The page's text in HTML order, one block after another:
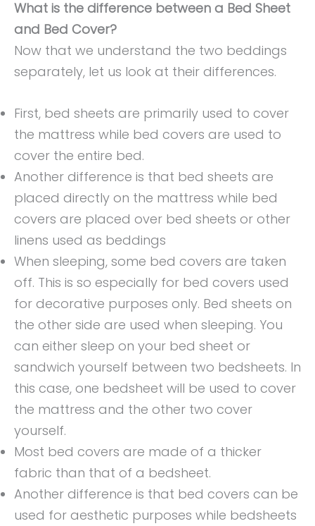
What is the difference between a Bed Sheet
and Bed Cover?
Now that we understand the two beddings
separately, let us look at their differences.
First, bed sheets are primarily used to cover
the mattress while bed covers are used to
cover the entire bed.
Another difference is that bed sheets are
placed directly on the mattress while bed
covers are placed over bed sheets or other
linens used as beddings
When sleeping, some bed covers are taken
off. This is so especially for bed covers used
for decorative purposes only. Bed sheets on
the other side are used when sleeping. You
can either sleep on your bed sheet or
sandwich yourself between two bedsheets. In
this case, one bedsheet will be used to cover
the mattress and the other two cover
yourself.
Most bed covers are made of a thicker
fabric than that of a bedsheet.
Another difference is that bed covers can be
used for aesthetic purposes while bedsheets